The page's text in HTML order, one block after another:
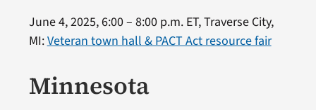
June 4, 2025, 6:00 – 8:00 p.m. ET, Traverse City,
MI:Veteran town hall & PACT Act resource fair
Minnesota